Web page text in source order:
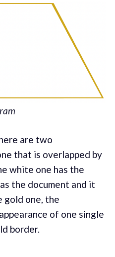
are two
that is overlapped by
white one has the
the document and it
gold one, the
of one single
border.